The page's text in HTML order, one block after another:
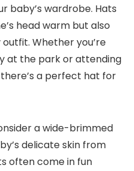
baby’s wardrobe. Hats
head warm but also
Whether you’re
at the park or attending
a perfect hat for
a wide-brimmed
delicate skin from
often come in fun